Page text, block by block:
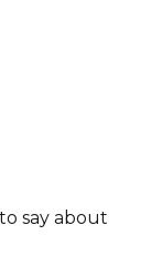
say about